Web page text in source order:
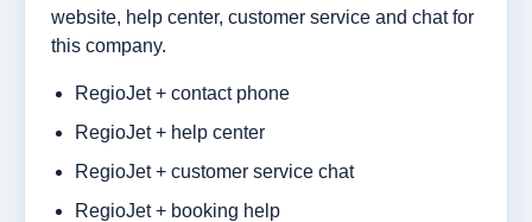
website, help center, customer service and chat for
this company.
RegioJet + contact phone
RegioJet + help center
RegioJet + customer service chat
RegioJet + booking help